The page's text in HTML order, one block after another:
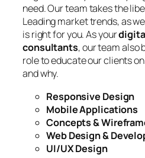
need. Our team takes the
Leading market trends, as
is right for you. As your
consultants, our team also
role to educate our clients
and why.
Responsive Design
Mobile Applications
Concepts &
Web Design &
UI/UX Design